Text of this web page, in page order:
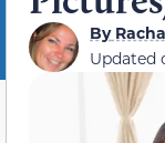
By
Updated